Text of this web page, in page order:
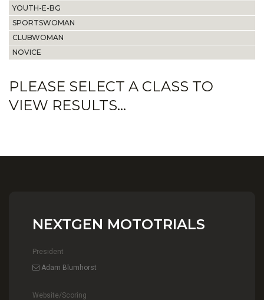
YOUTH-E-BG
SPORTSWOMAN
CLUBWOMAN
NOVICE
PLEASE SELECT A CLASS TO
VIEW RESULTS...
NEXTGEN MOTOTRIALS
President
Adam Blumhorst
Website/Scoring